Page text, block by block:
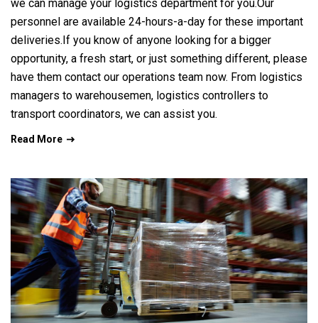
we can manage your logistics department for you.Our
personnel are available 24-hours-a-day for these important
deliveries.If you know of anyone looking for a bigger
opportunity, a fresh start, or just something different, please
have them contact our operations team now. From logistics
managers to warehousemen, logistics controllers to
transport coordinators, we can assist you.
Read More